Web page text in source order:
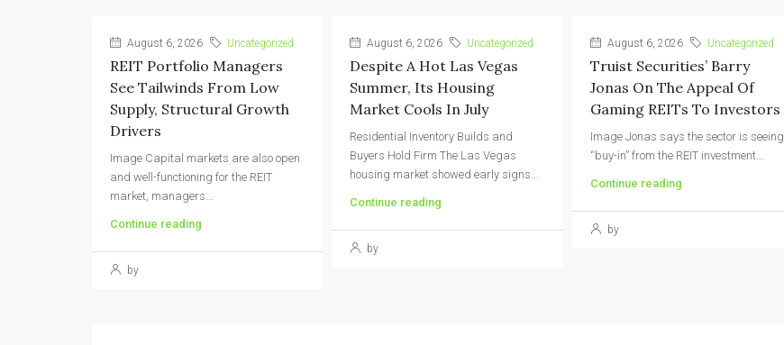
August 6, 2026 Uncategorized
REIT Portfolio Managers
See Tailwinds From Low
Supply, Structural Growth
Drivers
Image Capital markets are also open
and well-functioning for the REIT
market, managers...
Continue reading
by
August 6, 2026 Uncategorized
Despite A Hot Las Vegas
Summer, Its Housing
Market Cools In July
Residential Inventory Builds and
Buyers Hold Firm The Las Vegas
housing market showed early signs...
Continue reading
by
August 6, 2026 Uncategorized
Truist Securities’ Barry
Jonas On The Appeal Of
Gaming REITs To Investors
Image Jonas says the sector is seeing
“buy-in” from the REIT investment...
Continue reading
by